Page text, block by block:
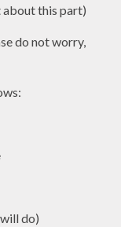
about this part)
do not worry,
do)